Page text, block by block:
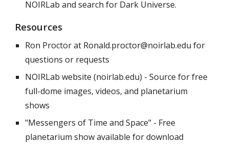
NOIRLab and search for Dark Universe.
Resources
Ron Proctor at Ronald.proctor@noirlab.edu for
questions or requests
NOIRLab website (noirlab.edu) - Source for free
full-dome images, videos, and planetarium
shows
"Messengers of Time and Space" - Free
planetarium show available for download